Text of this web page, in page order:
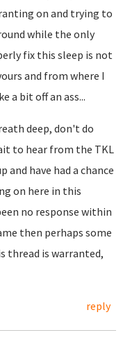
on and trying to
while the only
fix this sleep is not
and from where I
a bit off an ass...
deep, don't do
to hear from the TKL
and have had a chance
on here in this
no response within
then perhaps some
thread is warranted,
reply